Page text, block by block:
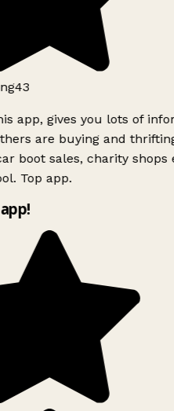
app, gives you lots of
are buying and
boot sales, charity shops
Top app.